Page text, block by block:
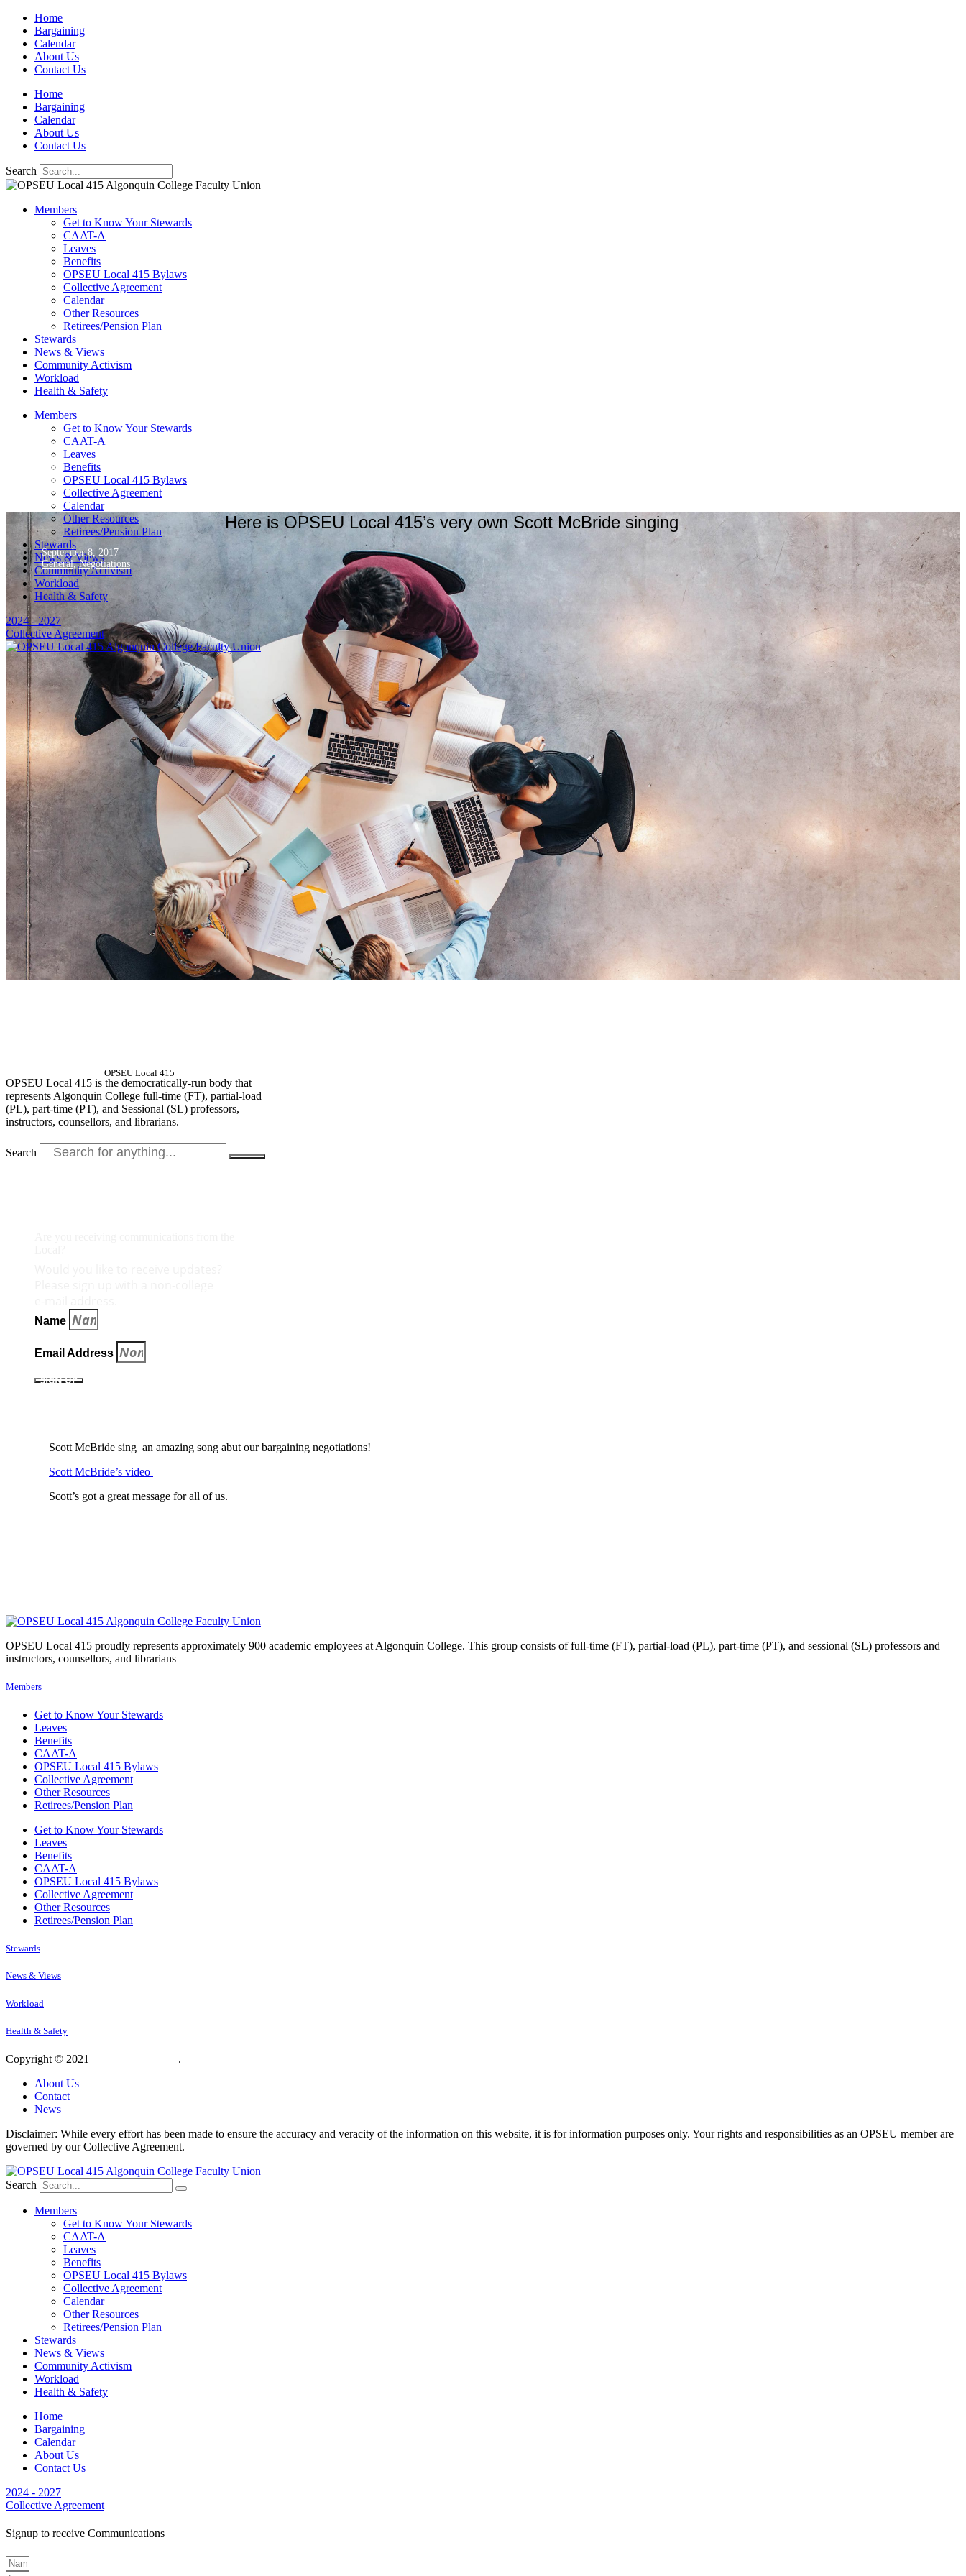
Skip
content
Home
Bargaining
Calendar
About Us
Contact Us
Home
Bargaining
Calendar
About Us
Contact Us
Search
Members
Get to Know Your Stewards
CAAT-A
Leaves
Benefits
OPSEU Local 415 Bylaws
Collective Agreement
Calendar
Other Resources
Retirees/Pension Plan
Stewards
News & Views
Community Activism
Workload
Health & Safety
Members
Get to Know Your Stewards
CAAT-A
Leaves
Benefits
OPSEU Local 415 Bylaws
Collective Agreement
Calendar
Other Resources
Retirees/Pension Plan
Stewards
News & Views
Community Activism
Workload
Health & Safety
2024 - 2027
Collective Agreement
Here is OPSEU Local 415’s very own Scott McBride singing
September 8, 2017
General,Negotiations
OPSEU Local 415
OPSEU Local 415 is the democratically-run body that
represents Algonquin College full-time (FT), partial-load
(PL), part-time (PT), and Sessional (SL) professors,
instructors, counsellors, and librarians.
Search
Name
Email Address
SIGN UP
Scott McBride sing an amazing song abut our bargaining negotiations!
Scott McBride’s video
Scott’s got a great message for all of us.
OPSEU Local 415 proudly represents approximately 900 academic employees at Algonquin College. This group consists of full-time (FT), partial-load (PL), part-time (PT), and sessional (SL) professors and
instructors, counsellors, and librarians
Members
Get to Know Your Stewards
Leaves
Benefits
CAAT-A
OPSEU Local 415 Bylaws
Collective Agreement
Other Resources
Retirees/Pension Plan
Get to Know Your Stewards
Leaves
Benefits
CAAT-A
OPSEU Local 415 Bylaws
Collective Agreement
Other Resources
Retirees/Pension Plan
Stewards
News & Views
Workload
Health & Safety
Copyright © 2021 .
About Us
Contact
News
Disclaimer: While every effort has been made to ensure the accuracy and veracity of the information on this website, it is for information purposes only. Your rights and responsibilities as an OPSEU member are
governed by our Collective Agreement.
Search
Members
Get to Know Your Stewards
CAAT-A
Leaves
Benefits
OPSEU Local 415 Bylaws
Collective Agreement
Calendar
Other Resources
Retirees/Pension Plan
Stewards
News & Views
Community Activism
Workload
Health & Safety
Home
Bargaining
Calendar
About Us
Contact Us
2024 - 2027
Collective Agreement
Signup to receive Communications